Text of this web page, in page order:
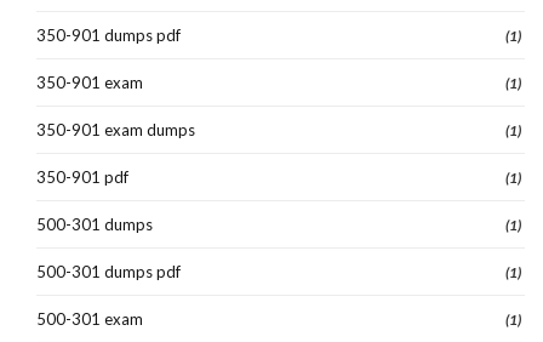
350-901 dumps pdf (1)
350-901 exam (1)
350-901 exam dumps (1)
350-901 pdf (1)
500-301 dumps (1)
500-301 dumps pdf (1)
500-301 exam (1)